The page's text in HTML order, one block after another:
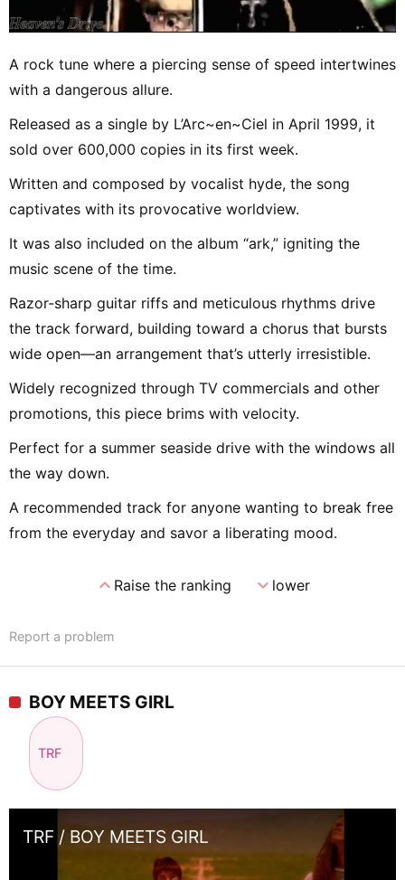
A rock tune where a piercing sense of speed intertwines
with a dangerous allure.
Released as a single by L’Arc~en~Ciel in April 1999, it
sold over 600,000 copies in its first week.
Written and composed by vocalist hyde, the song
captivates with its provocative worldview.
It was also included on the album “ark,” igniting the
music scene of the time.
Razor-sharp guitar riffs and meticulous rhythms drive
the track forward, building toward a chorus that bursts
wide open—an arrangement that’s utterly irresistible.
Widely recognized through TV commercials and other
promotions, this piece brims with velocity.
Perfect for a summer seaside drive with the windows all
the way down.
A recommended track for anyone wanting to break free
from the everyday and savor a liberating mood.
expand_lessRaise the ranking expand_morelower
Report a problem
BOY MEETS GIRL
TRF
TRF / BOY MEETS GIRL